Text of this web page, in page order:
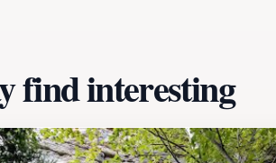
find interesting